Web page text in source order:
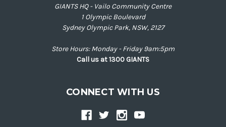
GIANTS HQ - Vailo Community Centre
1 Olympic Boulevard
Sydney Olympic Park, NSW, 2127
Store Hours: Monday - Friday 9am:5pm
Call us at 1300 GIANTS
CONNECT WITH US